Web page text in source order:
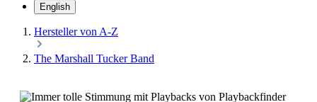
English
Hersteller von A-Z
The Marshall Tucker Band